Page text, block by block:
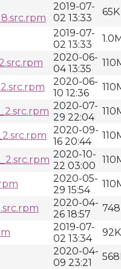
2019-07-
02 13:33
65K
2019-07-
02 13:33
2020-06-
04 13:35
2020-06-
10 12:36
2020-07-
29 22:04
2020-09-
16 20:44
2020-10-
22 03:00
2020-05-
29 15:54
2020-04-
26 18:57
2019-07-
02 13:34
92K
2020-04-
09 23:21